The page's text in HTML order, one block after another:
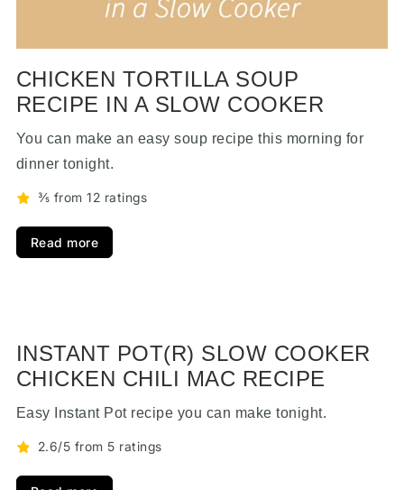
CHICKEN TORTILLA SOUP
RECIPE IN A SLOW COOKER
You can make an easy soup recipe this morning for
dinner tonight.
⅗ from 12 ratings
Read more
INSTANT POT(R) SLOW COOKER
CHICKEN CHILI MAC RECIPE
Easy Instant Pot recipe you can make tonight.
2.6/5 from 5 ratings